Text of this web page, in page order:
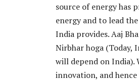
source of energy has
energy and to lead
India provides. Aaj
Nirbhar hoga (Today,
will depend on India).
innovation, and